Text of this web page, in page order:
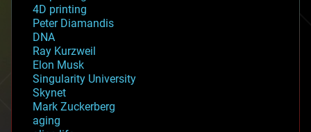
4D printing
Peter Diamandis
DNA
Ray Kurzweil
Elon Musk
Singularity University
Skynet
Mark Zuckerberg
aging